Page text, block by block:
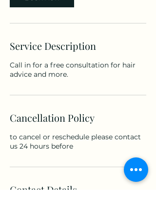
Service Description
Call in for a free consultation for hair
advice and more.
Cancellation Policy
to cancel or reschedule please contact
us 24 hours before
Contact Details